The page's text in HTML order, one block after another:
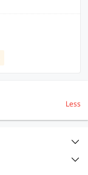
Less